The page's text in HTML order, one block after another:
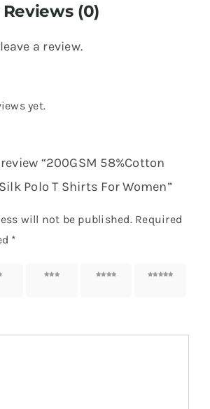
(0)
a review.
yet.
“200GSM 58%Cotton
Polo T Shirts For Women”
will not be published. Required
*
3 of 5
4 of 5
5 of 5